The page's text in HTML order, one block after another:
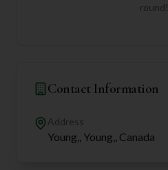
round!
Contact Information
Address
Young,, Young,, Canada